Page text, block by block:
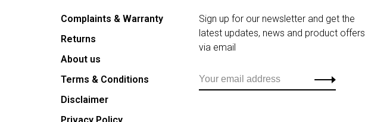
Complaints & Warranty
Returns
About us
Terms & Conditions
Disclaimer
Sign up for our newsletter and get the
latest updates, news and product offers
via email